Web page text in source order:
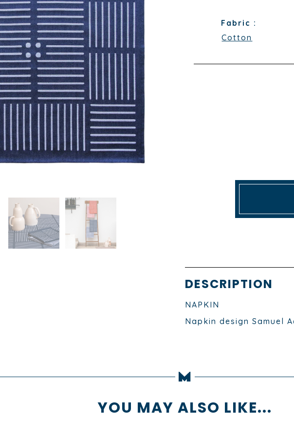
Fabric :
Cotton
DESCRIPTION
NAPKIN
Napkin design Samuel
YOU MAY ALSO LIKE...